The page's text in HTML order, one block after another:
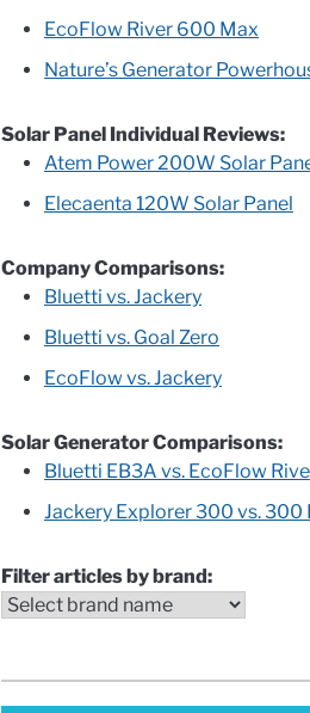
EcoFlow River 600 Max
Nature’s Generator
Solar Panel Individual Reviews:
Atem Power 200W Solar
Elecaenta 120W Solar Panel
Company Comparisons:
Bluetti vs. Jackery
Bluetti vs. Goal Zero
EcoFlow vs. Jackery
Solar Generator Comparisons:
Bluetti EB3A vs. EcoFlow
Jackery Explorer 300 vs. 300
Filter articles by brand: